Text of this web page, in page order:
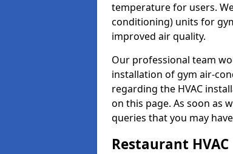
temperature for users.
conditioning) units for
improved air quality.
Our professional team
installation of gym air-
regarding the HVAC
on this page. As soon as
queries that you may
Restaurant